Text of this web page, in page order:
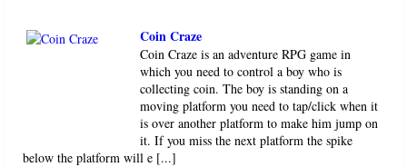
Coin Craze
Coin Craze is an adventure RPG game in
which you need to control a boy who is
collecting coin. The boy is standing on a
moving platform you need to tap/click when it
is over another platform to make him jump on
it. If you miss the next platform the spike
below the platform will e [...]